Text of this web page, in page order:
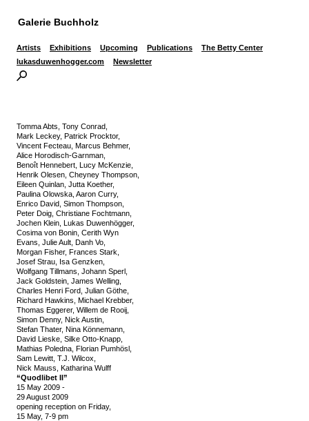
Galerie Buchholz
Artists Exhibitions Upcoming Publications
The Betty Center
lukasduwenhogger.com
Newsletter
Tomma Abts, Tony Conrad,
Mark Leckey, Patrick Procktor,
Vincent Fecteau, Marcus Behmer,
Alice Horodisch-Garnman,
Benoît Hennebert, Lucy McKenzie,
Henrik Olesen, Cheyney Thompson,
Eileen Quinlan, Jutta Koether,
Paulina Olowska, Aaron Curry,
Enrico David, Simon Thompson,
Peter Doig, Christiane Fochtmann,
Jochen Klein, Lukas Duwenhögger,
Cosima von Bonin, Cerith Wyn
Evans, Julie Ault, Danh Vo,
Morgan Fisher, Frances Stark,
Josef Strau, Isa Genzken,
Wolfgang Tillmans, Johann Sperl,
Jack Goldstein, James Welling,
Charles Henri Ford, Julian Göthe,
Richard Hawkins, Michael Krebber,
Thomas Eggerer, Willem de Rooij,
Simon Denny, Nick Austin,
Stefan Thater, Nina Könnemann,
David Lieske, Silke Otto-Knapp,
Mathias Poledna, Florian Pumhösl,
Sam Lewitt, T.J. Wilcox,
Nick Mauss, Katharina Wulff
“Quodlibet II”
15 May 2009 -
29 August 2009
opening reception on Friday,
15 May, 7-9 pm